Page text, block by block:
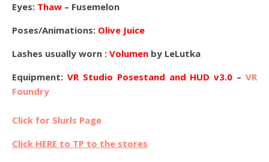
Eyes: Thaw – Fusemelon
Poses/Animations: Olive Juice
Lashes usually worn : Volumen by LeLutka
Equipment: VR Studio Posestand and HUD v3.0 – VR
Foundry
Click for Slurls Page
Click HERE to TP to the stores